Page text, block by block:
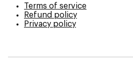
Terms of service
Refund policy
Privacy policy